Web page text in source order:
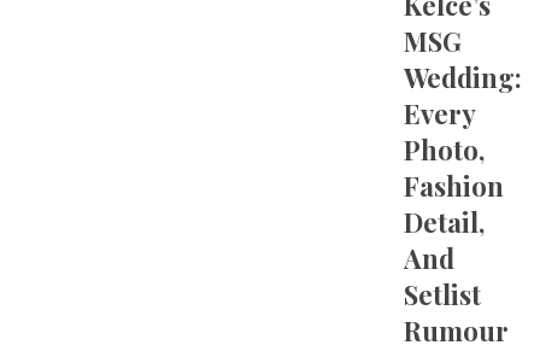
MSG
Wedding:
Every
Photo,
Fashion
Detail,
And
Setlist
Rumour